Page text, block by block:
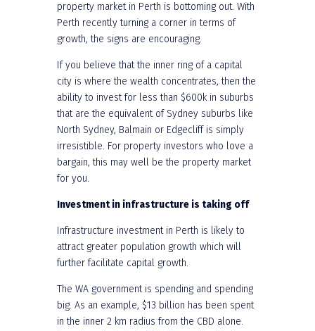
property market in Perth is bottoming out. With
Perth recently turning a corner in terms of
growth, the signs are encouraging.
If you believe that the inner ring of a capital
city is where the wealth concentrates, then the
ability to invest for less than $600k in suburbs
that are the equivalent of Sydney suburbs like
North Sydney, Balmain or Edgecliff is simply
irresistible. For property investors who love a
bargain, this may well be the property market
for you.
Investment in infrastructure is taking off
Infrastructure investment in Perth is likely to
attract greater population growth which will
further facilitate capital growth.
The WA government is spending and spending
big. As an example, $13 billion has been spent
in the inner 2 km radius from the CBD alone.